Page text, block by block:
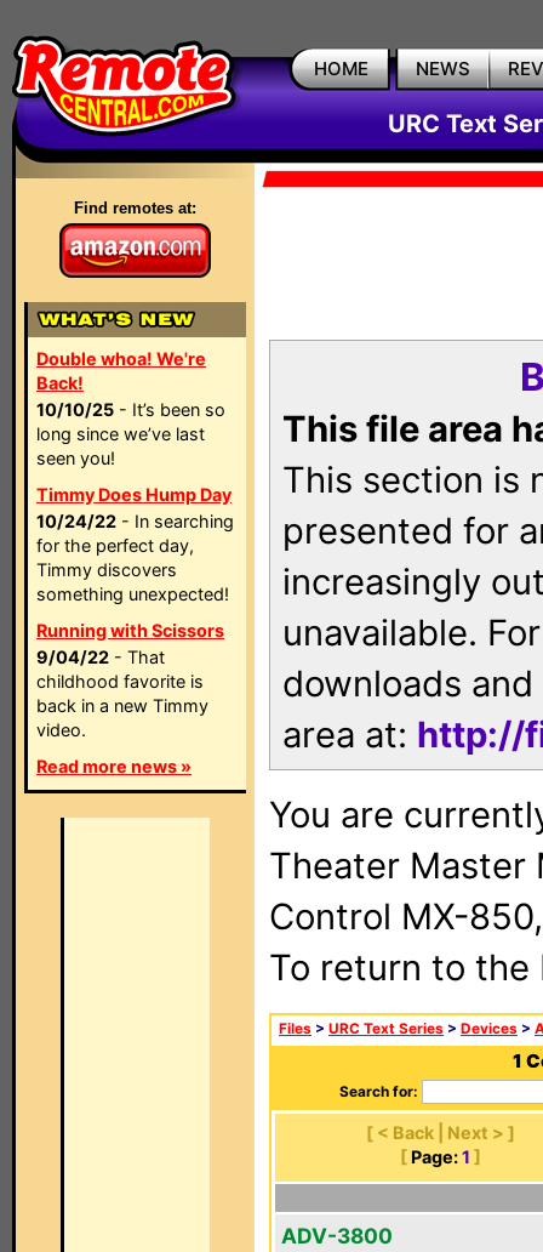
HOME NEWS
URC Text
Find remotes at:
Double whoa! We're
Back!
10/10/25 - It’s been so
long since we’ve last
seen you!
Timmy Does Hump Day
10/24/22 - In searching
for the perfect day,
Timmy discovers
something unexpected!
Running with Scissors
9/04/22 - That
childhood favorite is
back in a new Timmy
video.
Read more news »
This file area
This section is
presented for
increasingly
unavailable.
downloads
area at: http://
You are
Theater Master
Control MX-
To return to
Files > URC Text Series > Devices >
1
Search for:
[ < Back | Next > ]
[ Page: 1 ]
ADV-3800